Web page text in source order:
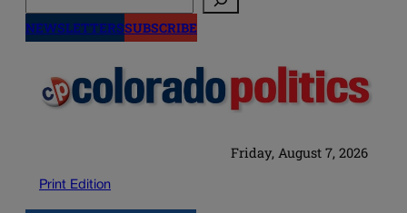
NEWSLETTERSSUBSCRIBE
Friday, August 7, 2026
Print Edition